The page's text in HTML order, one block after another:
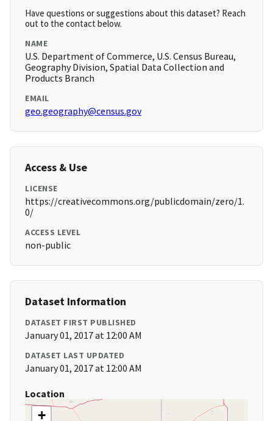
Have questions or suggestions about this dataset? Reach
out to the contact below.
NAME
U.S. Department of Commerce, U.S. Census Bureau,
Geography Division, Spatial Data Collection and
Products Branch
EMAIL
geo.geography@census.gov
Access & Use
LICENSE
https://creativecommons.org/publicdomain/zero/1.
0/
ACCESS LEVEL
non-public
Dataset Information
DATASET FIRST PUBLISHED
January 01, 2017 at 12:00 AM
DATASET LAST UPDATED
January 01, 2017 at 12:00 AM
Location
+